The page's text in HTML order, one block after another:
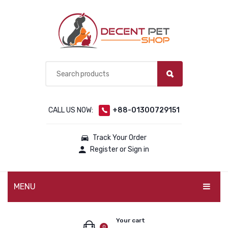
CALL US NOW: +88-01300729151
Track Your Order
Register or Sign in
MENU
Your cart